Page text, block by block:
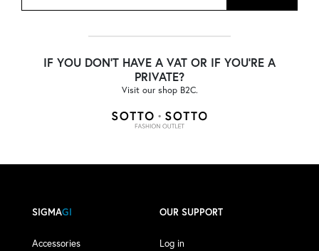
IF YOU DON'T HAVE A VAT OR IF YOU'RE A
PRIVATE?
Visit our shop B2C.
SIGMAGI
Accessories
OUR SUPPORT
Log in